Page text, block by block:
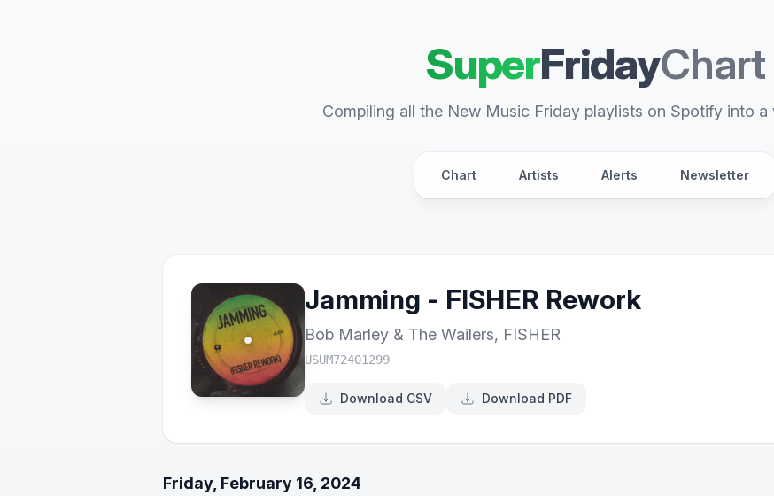
SuperFridayChart
Compiling all the New Music Friday playlists on Spotify into a
Chart Artists Alerts Newsletter
Jamming - FISHER Rework
Bob Marley & The Wailers, FISHER
USUM72401299
Download CSV Download PDF
Friday, February 16, 2024